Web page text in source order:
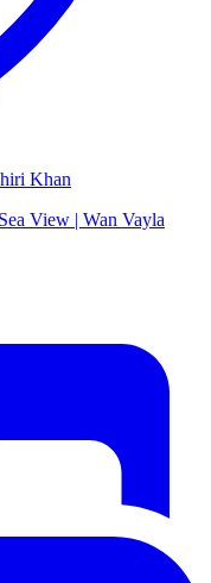
Khan
View | Wan Vayla